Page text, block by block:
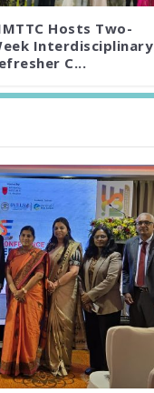
Hosts Two-
Interdisciplinary
C...